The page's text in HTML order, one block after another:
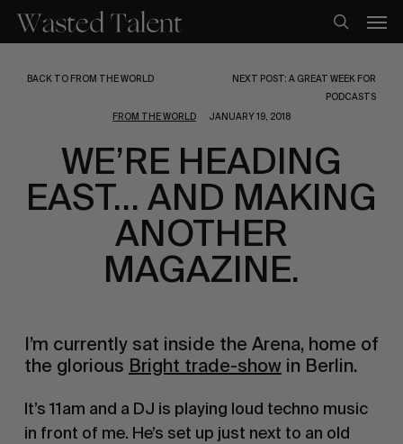
main
search
BACK TO FROM THE WORLD
NEXT POST: A GREAT WEEK FOR
PODCASTS
FROM THE WORLD
JANUARY 19, 2018
WE’RE HEADING
EAST… AND MAKING
ANOTHER
MAGAZINE.
I’m currently sat inside the Arena, home of
the glorious Bright trade-showin Berlin.
It’s 11am and a DJ is playing loud techno music
in front of me. He’s set up just next to an old